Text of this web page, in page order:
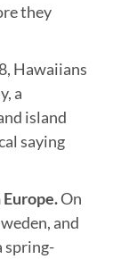
they
Hawaiians
a
island
saying
On
and
spring-